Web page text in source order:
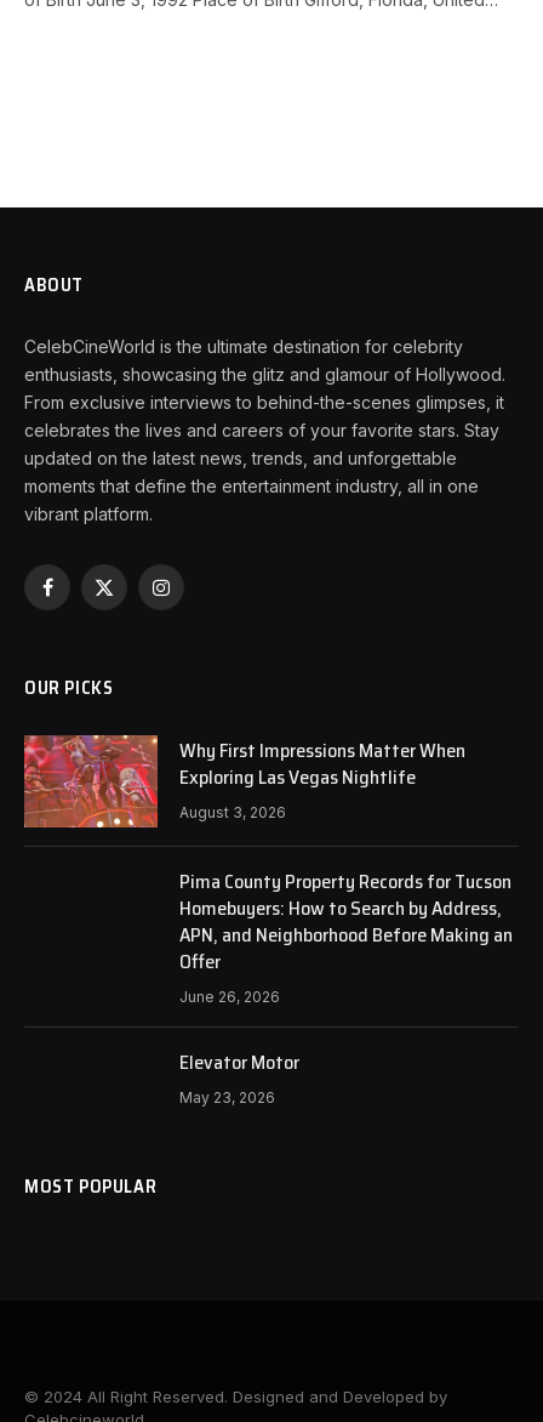
ABOUT
CelebCineWorld is the ultimate destination for celebrity
enthusiasts, showcasing the glitz and glamour of Hollywood.
From exclusive interviews to behind-the-scenes glimpses, it
celebrates the lives and careers of your favorite stars. Stay
updated on the latest news, trends, and unforgettable
moments that define the entertainment industry, all in one
vibrant platform.
Facebook
X
Instagram
OUR PICKS
Why First Impressions Matter When
Exploring Las Vegas Nightlife
August 3, 2026
Pima County Property Records for Tucson
Homebuyers: How to Search by Address,
APN, and Neighborhood Before Making an
Offer
June 26, 2026
Elevator Motor
May 23, 2026
MOST POPULAR
© 2024 All Right Reserved. Designed and Developed by